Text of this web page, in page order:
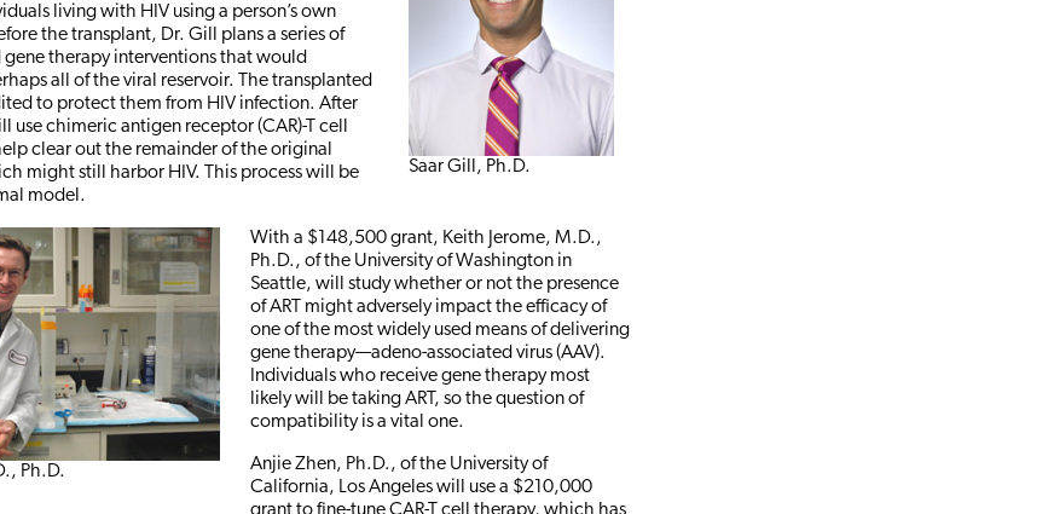
Saar Gill, Ph.D.
living with HIV using a person’s own
the transplant, Dr. Gill plans a series of
therapy interventions that would
all of the viral reservoir. The transplanted
to protect them from HIV infection. After
use chimeric antigen receptor (CAR)-T cell
clear out the remainder of the original
might still harbor HIV. This process will be
model.
Ph.D.
With a $148,500 grant, Keith Jerome, M.D.,
Ph.D., of the University of Washington in
Seattle, will study whether or not the presence
of ART might adversely impact the efficacy of
one of the most widely used means of delivering
gene therapy—adeno-associated virus (AAV).
Individuals who receive gene therapy most
likely will be taking ART, so the question of
compatibility is a vital one.
Anjie Zhen, Ph.D., of the University of
California, Los Angeles will use a $210,000